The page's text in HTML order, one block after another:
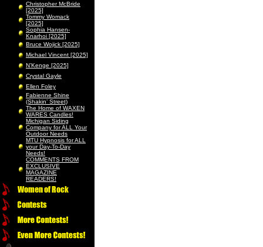
Christopher McBride
[2025]
Tommy Womack
[2025]
Sophia Hansen-
Knarhoi [2025]
Bruce Wojick [2025]
Michael Vincent [2025]
N’Kenge [2025]
Crystal Gayle
Ellen Foley
Fabienne Shine
(Shakin’ Street)
The Home of WAXEN
WARES Candles!
Michigan Siding
Company for ALL Your
Outdoor Needs
MTU Hypnosis for ALL
your Day-To-Day
Needs!
COMMENTS FROM
EXCLUSIVE
MAGAZINE
READERS!